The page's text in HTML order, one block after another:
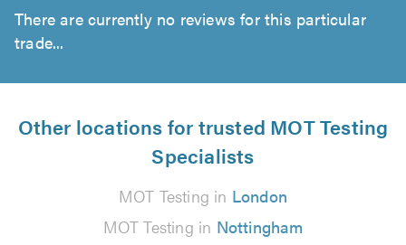
There are currently no reviews for this particular
trade...
Other locations for trusted MOT Testing
Specialists
MOT Testing in London
MOT Testing in Nottingham